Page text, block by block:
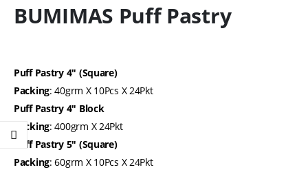
BUMIMAS Puff Pastry
Puff Pastry 4″ (Square)
Packing: 40grm X 10Pcs X 24Pkt
Puff Pastry 4″ Block
Packing: 400grm X 24Pkt
Puff Pastry 5″ (Square)
Packing: 60grm X 10Pcs X 24Pkt